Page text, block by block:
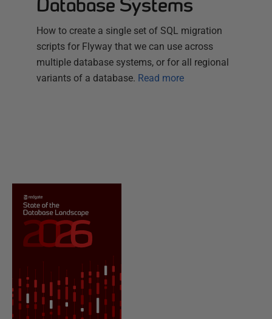
Database Systems
How to create a single set of SQL migration
scripts for Flyway that we can use across
multiple database systems, or for all regional
variants of a database. Read more